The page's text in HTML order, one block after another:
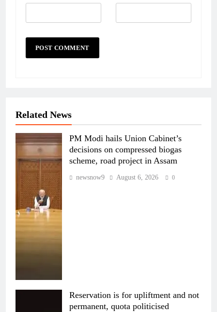
Related News
PM Modi hails Union Cabinet’s
decisions on compressed biogas
scheme, road project in Assam
newsnow9 August 6, 2026 0
Reservation is for upliftment and not
permanent, quota politicised